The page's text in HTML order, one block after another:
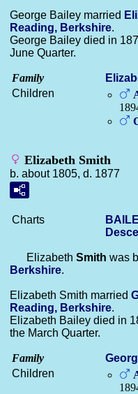
George Bailey married
Reading, Berkshire.
George Bailey died in
June Quarter.
Family
Children
Elizabeth Smith
b. about 1805, d. 1877
Charts
Elizabeth Smith was
Berkshire.
Elizabeth Smith married
Reading, Berkshire.
Elizabeth Bailey died in
the March Quarter.
Family
Children